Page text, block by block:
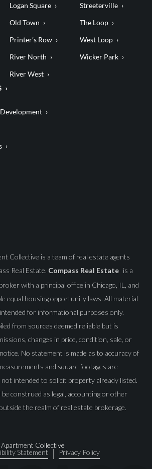
Logan Square
Old Town
Printer’s Row
River North
River West
Streeterville
The Loop
West Loop
Wicker Park
Collective is a team of real estate agents
Real Estate. Compass Real Estate is a
with a principal office in Chicago, IL, and
equal housing opportunity laws. All material
for informational purposes only.
from sources deemed reliable but is
changes in price, condition, sale, or
No statement is made as to accuracy of
and square footages are
not intended to solicit property already listed.
construed as legal, accounting or other
the realm of real estate brokerage.
Collective
Statement Privacy Policy